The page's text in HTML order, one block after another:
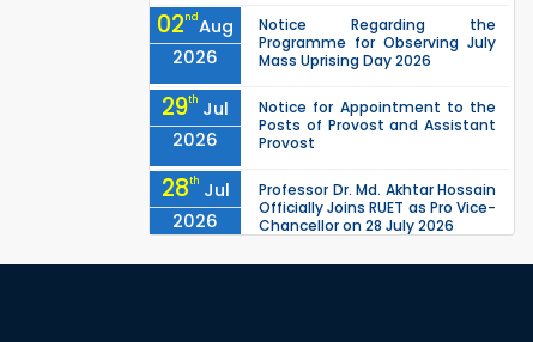
02ndAug
2026
Notice Regarding the
Programme for Observing July
Mass Uprising Day 2026
29th Jul
2026
Notice for Appointment to the
Posts of Provost and Assistant
Provost
28th Jul
2026
Professor Dr. Md. Akhtar Hossain
Officially Joins RUET as Pro Vice-
Chancellor on 28 July 2026
27th